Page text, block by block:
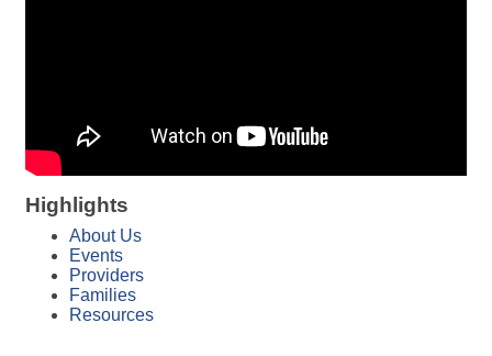
Highlights
About Us
Events
Providers
Families
Resources